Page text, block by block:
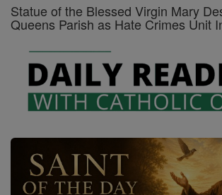
Statue of the Blessed Virgin Mary
Queens Parish as Hate Crimes Unit